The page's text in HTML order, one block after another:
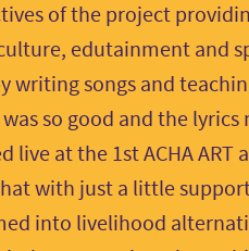
of the project
edutainment and
writing songs and
so good and the
live at the 1st ACHA ART
with just a little
into livelihood